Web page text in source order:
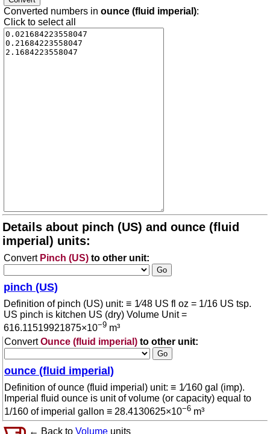
Converted numbers in ounce (fluid imperial):
Click to select all
Details about pinch (US) and ounce (fluid
imperial) units:
Convert Pinch (US) to other unit:
pinch (US)
Definition of pinch (US) unit: ≡ 1⁄48 US fl oz = 1/16 US tsp.
US pinch is kitchen US (dry) Volume Unit =
616.11519921875×10−9 m³
ConvertOunce (fluid imperial) to other unit:
ounce (fluid imperial)
Definition of ounce (fluid imperial) unit: ≡ 1⁄160 gal (imp).
Imperial fluid ounce is unit of volume (or capacity) equal to
1/160 of imperial gallon ≡ 28.4130625×10−6 m³
← Back to Volume units